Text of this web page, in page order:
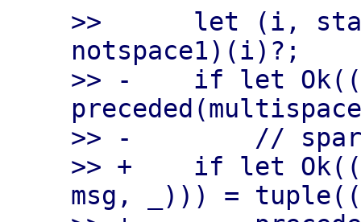
>>      let (i,
notspace1)(i)?;
>> -    if let
>> -        //
>> +    if let
msg, _))) = tuple((